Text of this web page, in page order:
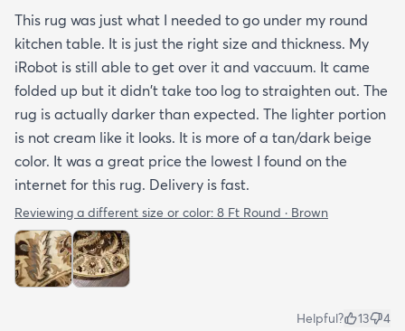
This rug was just what I needed to go under my round
kitchen table. It is just the right size and thickness. My
iRobot is still able to get over it and vaccuum. It came
folded up but it didn't take too log to straighten out. The
rug is actually darker than expected. The lighter portion
is not cream like it looks. It is more of a tan/dark beige
color. It was a great price the lowest I found on the
internet for this rug. Delivery is fast.
Reviewing a different size or color: 8 Ft Round · Brown
Helpful? 13 4